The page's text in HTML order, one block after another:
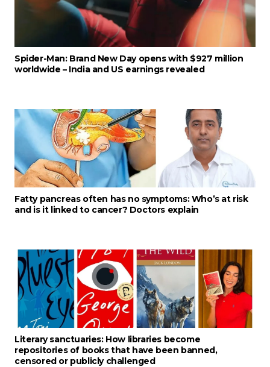
Spider-Man: Brand New Day opens with $927 million
worldwide – India and US earnings revealed
Fatty pancreas often has no symptoms: Who’s at risk
and is it linked to cancer? Doctors explain
Literary sanctuaries: How libraries become
repositories of books that have been banned,
censored or publicly challenged